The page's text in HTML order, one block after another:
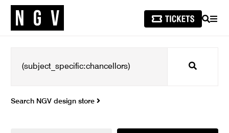
SEARCH
Search
Search NGV design store